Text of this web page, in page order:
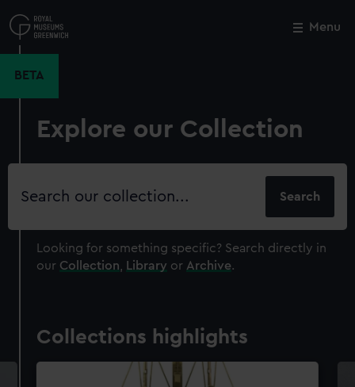
to
main
Menu
BETA
Explore our Collection
Search
Looking for something specific? Search directly in
our Collection Library or Archive.
Collections highlights
Close